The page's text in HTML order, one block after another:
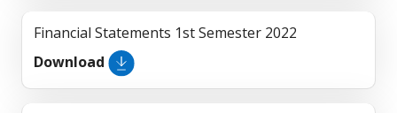
Financial Statements 1st Semester 2022
Download